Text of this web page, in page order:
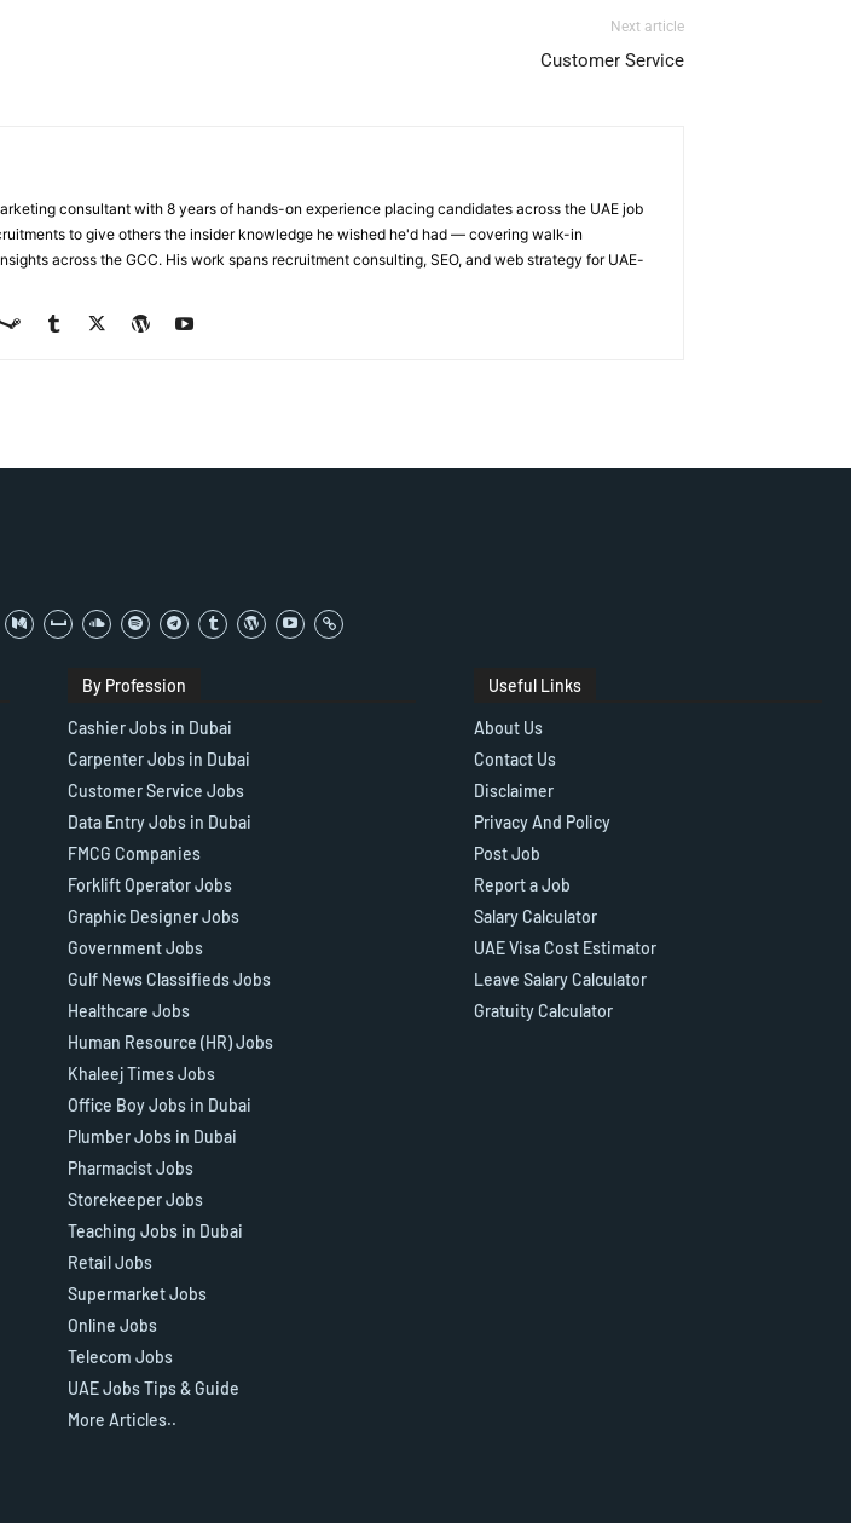
Next article
Customer Service
consultant with 8 years of hands-on experience placing candidates across the UAE job
to give others the insider knowledge he wished he'd had — covering walk-in
across the GCC. His work spans recruitment consulting, SEO, and web strategy for UAE-
By Profession
Cashier Jobs in Dubai
Carpenter Jobs in Dubai
Customer Service Jobs
Data Entry Jobs in Dubai
FMCG Companies
Forklift Operator Jobs
Graphic Designer Jobs
Government Jobs
Gulf News Classifieds Jobs
Healthcare Jobs
Human Resource (HR) Jobs
Khaleej Times Jobs
Office Boy Jobs in Dubai
Plumber Jobs in Dubai
Pharmacist Jobs
Storekeeper Jobs
Teaching Jobs in Dubai
Retail Jobs
Supermarket Jobs
Online Jobs
Telecom Jobs
UAE Jobs Tips & Guide
More Articles..
Useful Links
About Us
Contact Us
Disclaimer
Privacy And Policy
Post Job
Report a Job
Salary Calculator
UAE Visa Cost Estimator
Leave Salary Calculator
Gratuity Calculator